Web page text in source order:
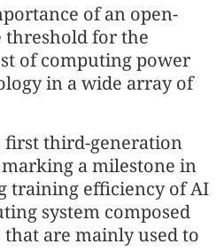
of an open-
threshold for the
of computing power
in a wide array of
first third-generation
a milestone in
training efficiency of AI
system composed
that are mainly used to